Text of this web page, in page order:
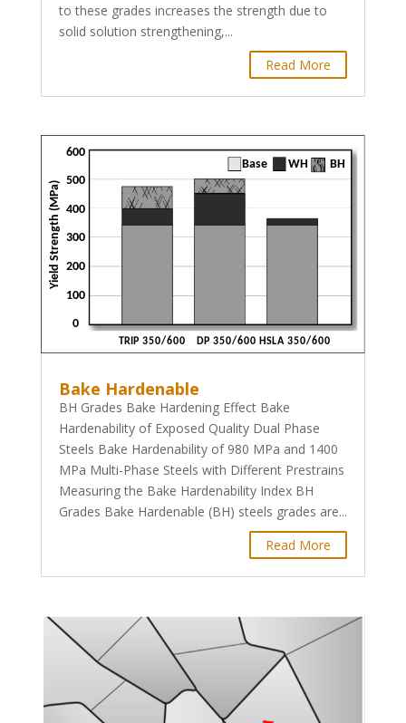
to these grades increases the strength due to
solid solution strengthening,...
Read More
Bake Hardenable
BH Grades Bake Hardening Effect Bake
Hardenability of Exposed Quality Dual Phase
Steels Bake Hardenability of 980 MPa and 1400
MPa Multi-Phase Steels with Different Prestrains
Measuring the Bake Hardenability Index BH
Grades Bake Hardenable (BH) steels grades are...
Read More